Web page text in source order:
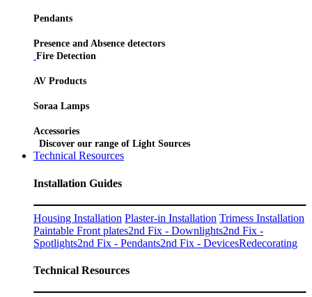
Pendants
Presence and Absence detectors
Fire Detection
AV Products
Soraa Lamps
Accessories
Discover our range of Light Sources
Technical Resources
Installation Guides
Housing Installation Plaster-in Installation Trimess Installation
Paintable Front plates2nd Fix - Downlights2nd Fix -
Spotlights2nd Fix - Pendants2nd Fix - DevicesRedecorating
Technical Resources